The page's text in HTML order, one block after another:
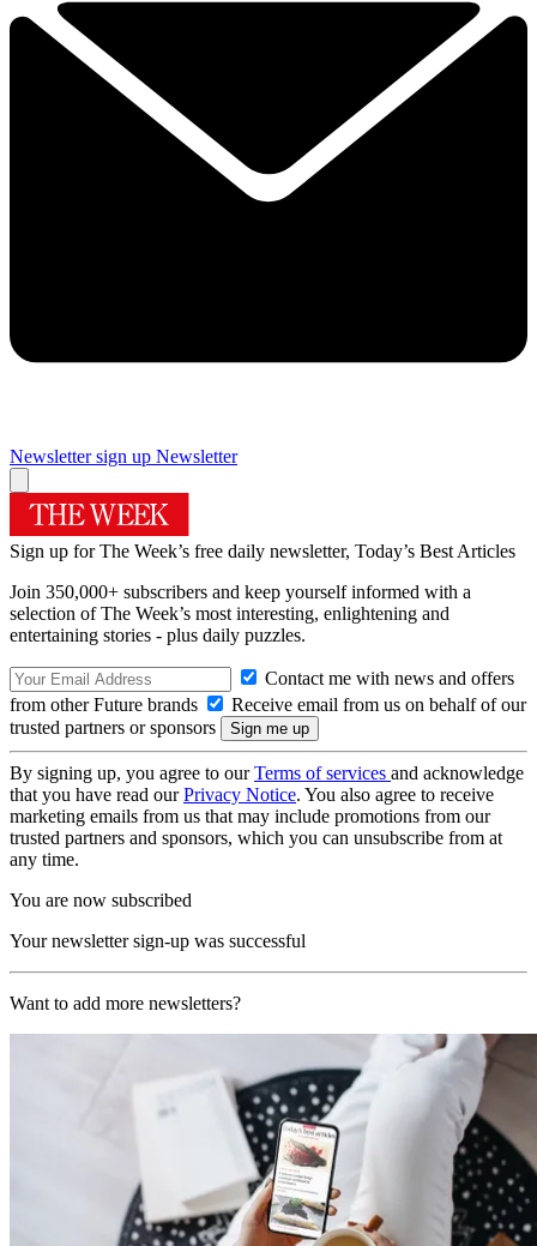
Newsletter sign up Newsletter
Sign up for The Week’s free daily newsletter, Today’s Best Articles
Join 350,000+ subscribers and keep yourself informed with a
selection of The Week’s most interesting, enlightening and
entertaining stories - plus daily puzzles.
Contact me with news and offers
from other Future brands
Receive email from us on behalf of our
trusted partners or sponsors
By signing up, you agree to ourTerms of services and acknowledge
that you have read ourPrivacy Notice. You also agree to receive
marketing emails from us that may include promotions from our
trusted partners and sponsors, which you can unsubscribe from at
any time.
You are now subscribed
Your newsletter sign-up was successful
Want to add more newsletters?